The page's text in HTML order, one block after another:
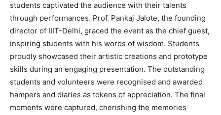
students captivated the audience with their talents
through performances. Prof. Pankaj Jalote, the founding
director of IIIT-Delhi, graced the event as the chief guest,
inspiring students with his words of wisdom. Students
proudly showcased their artistic creations and prototype
skills during an engaging presentation. The outstanding
students and volunteers were recognised and awarded
hampers and diaries as tokens of appreciation. The final
moments were captured, cherishing the memories